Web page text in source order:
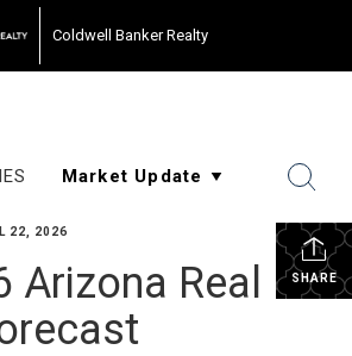
Coldwell Banker Realty
SHARE
22, 2026
Arizona Real